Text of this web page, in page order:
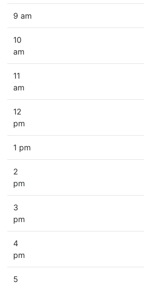
9 am
10
am
11
am
12
pm
1 pm
2
pm
3
pm
4
pm
5